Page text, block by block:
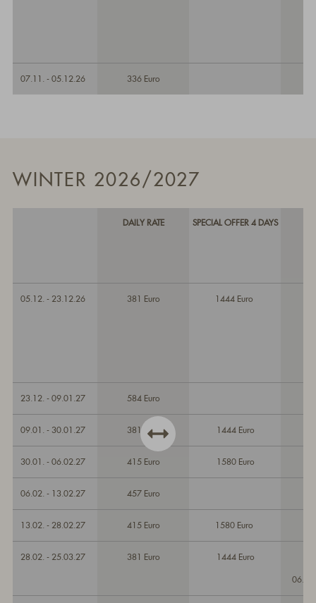
07.11. - 05.12.26 336 Euro
WINTER 2026/2027
DAILY RATE SPECIAL OFFER 4 DAYS
05.12. - 23.12.26 381 Euro 1444 Euro
23.12. - 09.01.27 584 Euro
09.01. - 30.01.27 381 Euro 1444 Euro
30.01. - 06.02.27 415 Euro 1580 Euro
06.02. - 13.02.27 457 Euro
13.02. - 28.02.27 415 Euro 1580 Euro
28.02. - 25.03.27 381 Euro 1444 Euro